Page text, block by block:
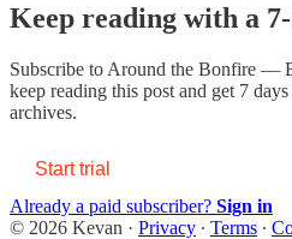
Keep reading with a
Subscribe to Around the Bonfire —
keep reading this post and get 7
archives.
Start trial
Already a paid subscriber? Sign in
© 2026 Kevan · Privacy ∙ Terms ∙